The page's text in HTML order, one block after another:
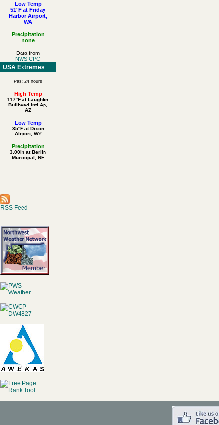
Low Temp
51°F at Friday
Harbor Airport,
WA
Precipitation
none
Data from
NWS CPC
USA Extremes
Past 24 hours
High Temp
117°F at Laughlin
Bullhead Intl Ap,
AZ
Low Temp
35°F at Dixon
Airport, WY
Precipitation
3.00in at Berlin
Municipal, NH
RSS Feed